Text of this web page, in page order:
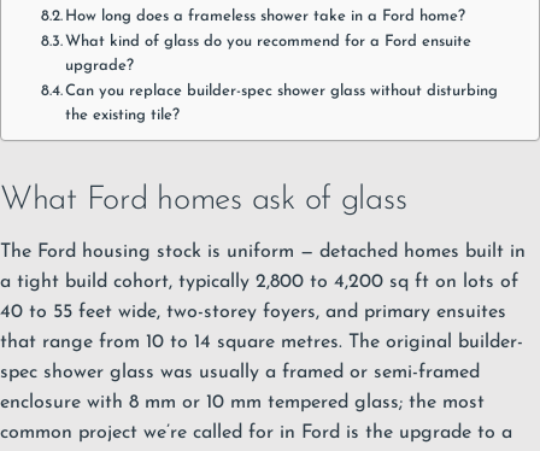
How long does a frameless shower take in a Ford home?
What kind of glass do you recommend for a Ford ensuite
upgrade?
Can you replace builder-spec shower glass without disturbing
the existing tile?
What Ford homes ask of glass
The Ford housing stock is uniform — detached homes built in
a tight build cohort, typically 2,800 to 4,200 sq ft on lots of
40 to 55 feet wide, two-storey foyers, and primary ensuites
that range from 10 to 14 square metres. The original builder-
spec shower glass was usually a framed or semi-framed
enclosure with 8 mm or 10 mm tempered glass; the most
common project we’re called for in Ford is the upgrade to a